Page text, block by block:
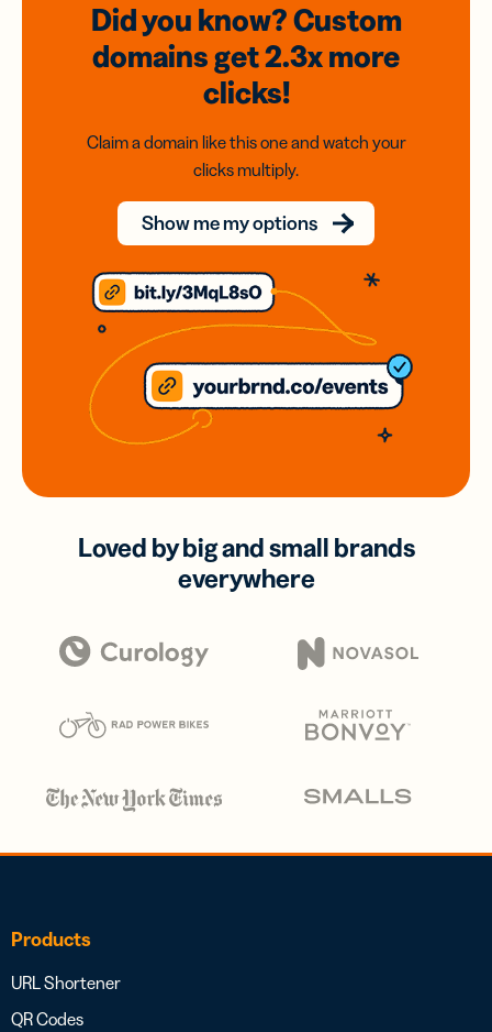
Did you know? Custom
domainsget 2.3xmore
clicks!
Claim a domain like this one and watch your
clicks multiply.
Show me my options
Loved by big and small brands
everywhere
Products
URL Shortener
QR Codes